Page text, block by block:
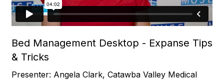
Bed Management Desktop - Expanse Tips
& Tricks
Presenter: Angela Clark, Catawba Valley Medical